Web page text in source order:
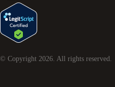
© Copyright 2026. All rights reserved.